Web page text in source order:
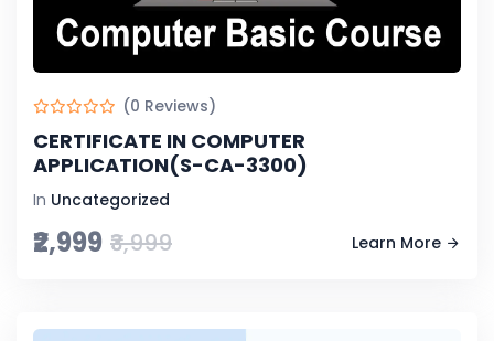
(0 Reviews)
CERTIFICATE IN COMPUTER
APPLICATION(S-CA-3300)
In Uncategorized
₹2,999 ₹3,999 Learn More